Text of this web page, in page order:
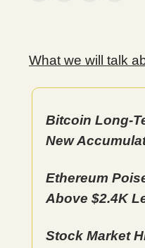
What we will talk
Bitcoin Long-
New
Ethereum
Above $2.4K
Stock Market